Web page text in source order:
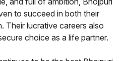
to succeed in both their
Their lucrative careers also
choice as a life partner.